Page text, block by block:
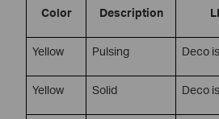
Color Description
Yellow Pulsing Deco
Yellow Solid Deco